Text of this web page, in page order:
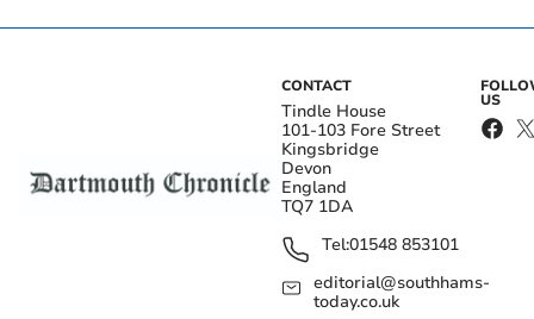
CONTACT
Tindle House
101-103 Fore Street
Kingsbridge
Devon
England
TQ7 1DA
Tel:01548 853101
editorial@southhams-
today.co.uk
US